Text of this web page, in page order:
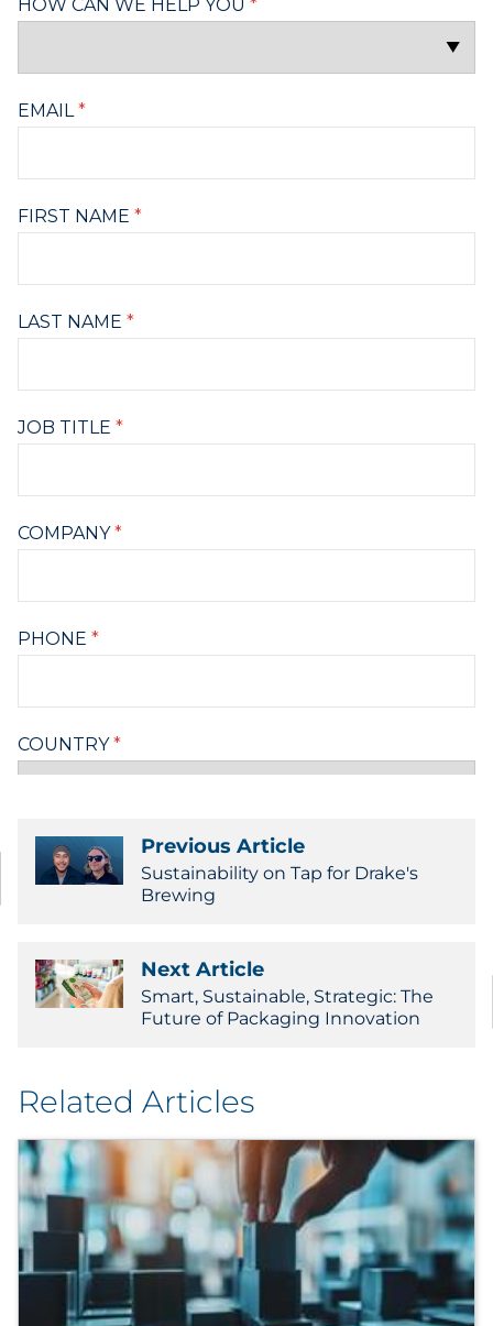
Previous Article
Sustainability on Tap for Drake's
Brewing
Next Article
Smart, Sustainable, Strategic: The
Future of Packaging Innovation
Related Articles